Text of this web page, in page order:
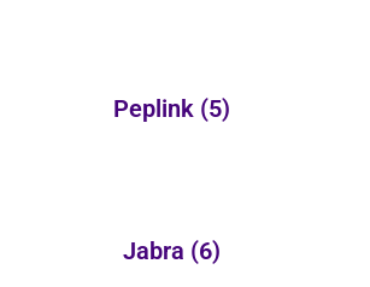
Peplink (5)
Jabra (6)